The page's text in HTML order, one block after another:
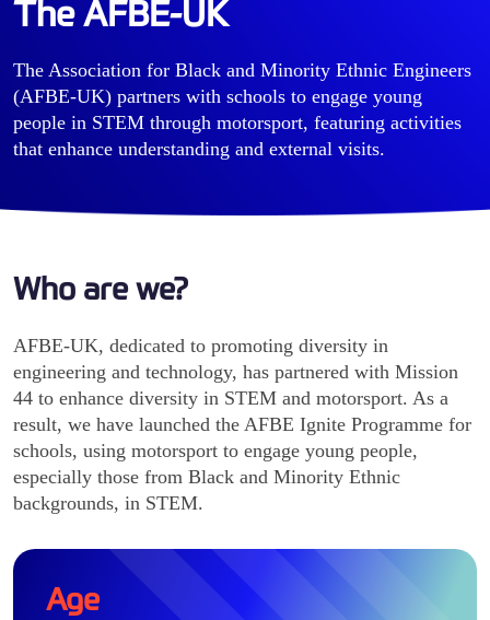
The AFBE-UK
The Association for Black and Minority Ethnic Engineers
(AFBE-UK) partners with schools to engage young
people in STEM through motorsport, featuring activities
that enhance understanding and external visits.
Who are we?
AFBE-UK, dedicated to promoting diversity in
engineering and technology, has partnered with Mission
44 to enhance diversity in STEM and motorsport. As a
result, we have launched the AFBE Ignite Programme for
schools, using motorsport to engage young people,
especially those from Black and Minority Ethnic
backgrounds, in STEM.
Age